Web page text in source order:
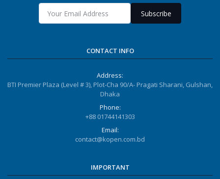
Subscribe
CONTACT INFO
Address:
BTI Premier Plaza (Level # 3), Plot-Cha 90/A- Pragati Sharani, Gulshan,
Dhaka
Phone:
+88 01744141303
Email:
contact@kopen.com.bd
IMPORTANT